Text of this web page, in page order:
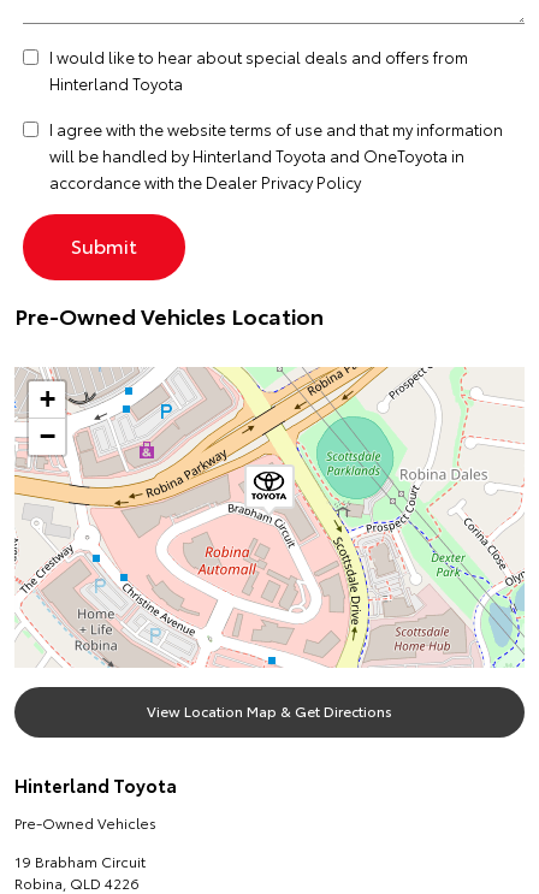
I would like to hear about special deals and offers from
Hinterland Toyota
I agree with the websiteterms of use and that my information
will be handled by Hinterland Toyota and OneToyota in
accordance with the Dealer Privacy Policy
Pre-Owned Vehicles Location
+
−
View Location Map & Get Directions
Hinterland Toyota
Pre-Owned Vehicles
19 Brabham Circuit
Robina QLD 4226